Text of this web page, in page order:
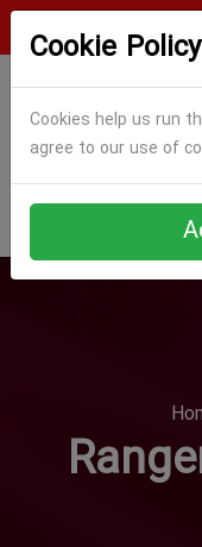
Cookie Policy
Cookies help us run
agree to our use of